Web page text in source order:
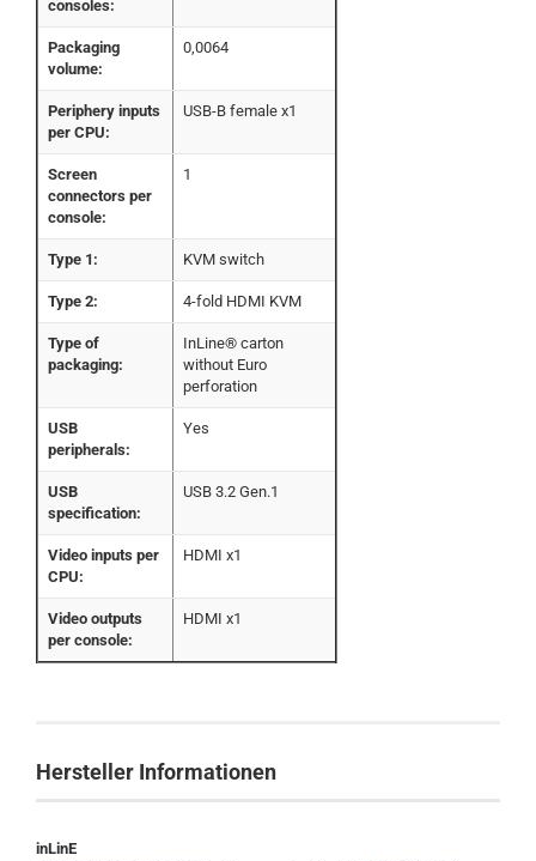
consoles:
Packaging
volume:
0,0064
Periphery inputs
per CPU:
USB-B female x1
Screen
connectors per
console:
1
Type 1: KVM switch
Type 2: 4-fold HDMI KVM
Type of
packaging:
InLine® carton
without Euro
perforation
USB
peripherals:
Yes
USB
specification:
USB 3.2 Gen.1
Video inputs per
CPU:
HDMI x1
Video outputs
per console:
HDMI x1
Hersteller Informationen
inLinE